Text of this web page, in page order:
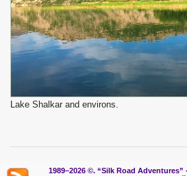
Lake Shalkar and environs.
1989–2026 ©. “Silk Road Adventures”